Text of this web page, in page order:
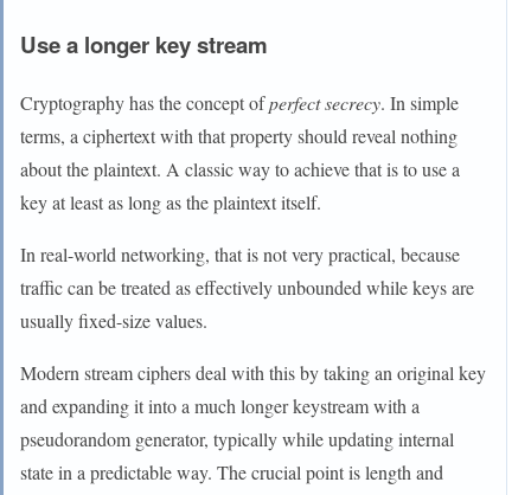
Use a longer key stream
Cryptography has the concept ofperfect secrecy. In simple
terms, a ciphertext with that property should reveal nothing
about the plaintext. A classic way to achieve that is to use a
key at least as long as the plaintext itself.
In real-world networking, that is not very practical, because
traffic can be treated as effectively unbounded while keys are
usually fixed-size values.
Modern stream ciphers deal with this by taking an original key
and expanding it into a much longer keystream with a
pseudorandom generator, typically while updating internal
state in a predictable way. The crucial point is length and